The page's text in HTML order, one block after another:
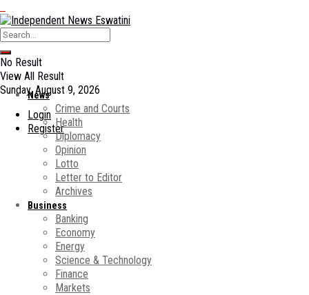
No Result
View All Result
Sunday, August 9, 2026
Login
Register
News
Crime and Courts
Health
Diplomacy
Opinion
Lotto
Letter to Editor
Archives
Business
Banking
Economy
Energy
Science & Technology
Finance
Markets